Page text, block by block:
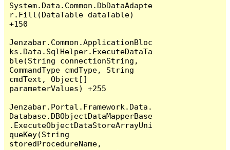
System.Data.Common.DbDataAdapte
r.Fill(DataTable dataTable)
+150
Jenzabar.Common.ApplicationBloc
ks.Data.SqlHelper.ExecuteDataTa
ble(String connectionString,
CommandType cmdType, String
cmdText, Object[]
parameterValues) +255
Jenzabar.Portal.Framework.Data.
Database.DBObjectDataMapperBase
.ExecuteObjectDataStoreArrayUni
queKey(String
storedProcedureName,